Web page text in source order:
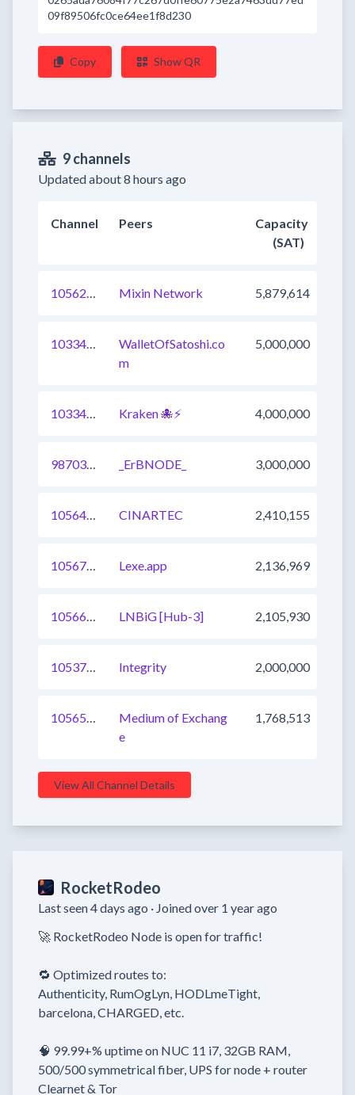
09f89506fc0ce64ee1f8d230
Copy Show QR
9 channels
Updated about 8 hours ago
Channel Peers
Capacity
(SAT)
1056202964271693825 Mixin Network 5,879,614
1033437576061255681
WalletOfSatoshi.co
m
5,000,000
1033454068799307777 Kraken 🐙⚡ 4,000,000
987032687928606721 _ErBNODE_ 3,000,000
1056423966134435841 CINARTEC 2,410,155
1056701043284639745 Lexe.app 2,136,969
1056670256852172800 LNBiG [Hub-3] 2,105,930
1053737859326214144 Integrity 2,000,000
1056598788567531521
Medium of Exchang
e
1,768,513
View All Channel Details
RocketRodeo
Last seen 4 days ago · Joined over 1 year ago
🚀 RocketRodeo Node is open for traffic!
🔁 Optimized routes to:
Authenticity, RumOgLyn, HODLmeTight,
barcelona, CHARGED, etc.
🧠 99.99+% uptime on NUC 11 i7, 32GB RAM,
500/500 symmetrical fiber, UPS for node + router
Clearnet & Tor